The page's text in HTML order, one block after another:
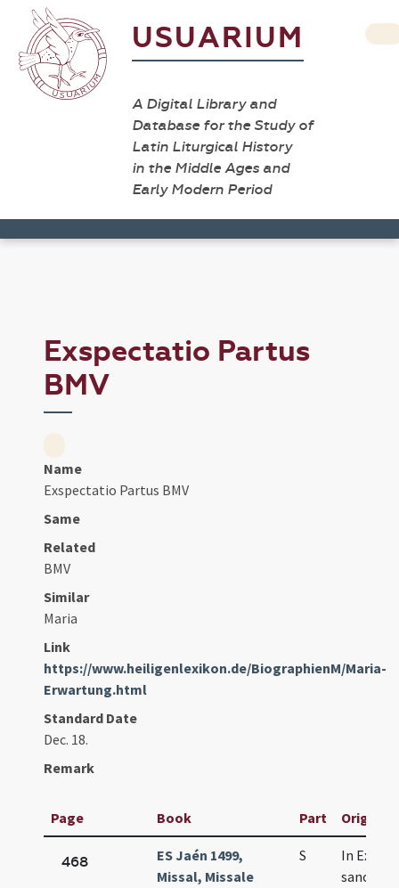
USUARIUM
A Digital Library and
Database for the Study of
Latin Liturgical History
in the Middle Ages and
Early Modern Period
Exspectatio Partus
BMV
Name
Exspectatio Partus BMV
Same
Related
BMV
Similar
Maria
Link
https://www.heiligenlexikon.de/BiographienM/Maria-
Erwartung.html
Standard Date
Dec. 18.
Remark
Page Book Part Original
468
ES Jaén 1499,
Missal, Missale
S
In
sanctae